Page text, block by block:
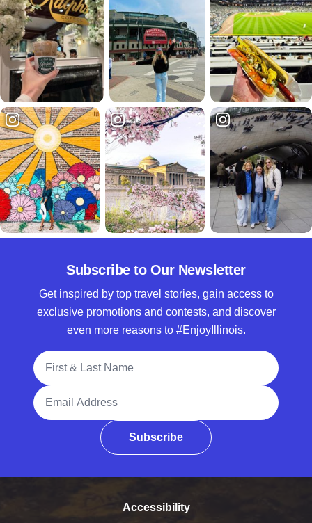
Subscribe to Our Newsletter
Get inspired by top travel stories, gain access to
exclusive promotions and contests, and discover
even more reasons to #EnjoyIllinois.
Full Name
Email Address
Subscribe
Accessibility